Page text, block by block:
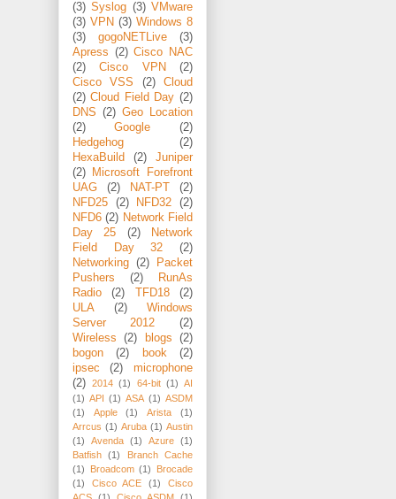
(3) Syslog (3) VMware
(3) VPN (3) Windows 8
(3)
gogoNETLive
(3)
Apress (2) Cisco NAC
(2)
Cisco VPN
(2)
Cisco VSS
(2)
Cloud
(2) Cloud Field Day (2)
DNS (2) Geo Location
(2)
Google
(2)
Hedgehog
(2)
HexaBuild
(2)
Juniper
(2)
Microsoft Forefront
UAG
(2) NAT-PT
(2)
NFD25
(2) NFD32
(2)
NFD6 (2) Network Field
Day 25
(2)
Network
Field Day 32
(2)
Networking (2)
Packet
Pushers
(2)
RunAs
Radio
(2) TFD18
(2)
ULA
(2)
Windows
Server 2012
(2)
Wireless
(2) blogs
(2)
bogon
(2) book
(2)
ipsec
(2)
microphone
(2)
2014 (1) 64-bit (1) AI
(1) API (1) ASA (1) ASDM
(1)
Apple (1) Arista
(1)
Arrcus (1) Aruba (1) Austin
(1)
Avenda (1) Azure (1)
Batfish
(1)
Branch Cache
(1)
Broadcom (1)
Brocade
(1)
Cisco ACE (1)
Cisco